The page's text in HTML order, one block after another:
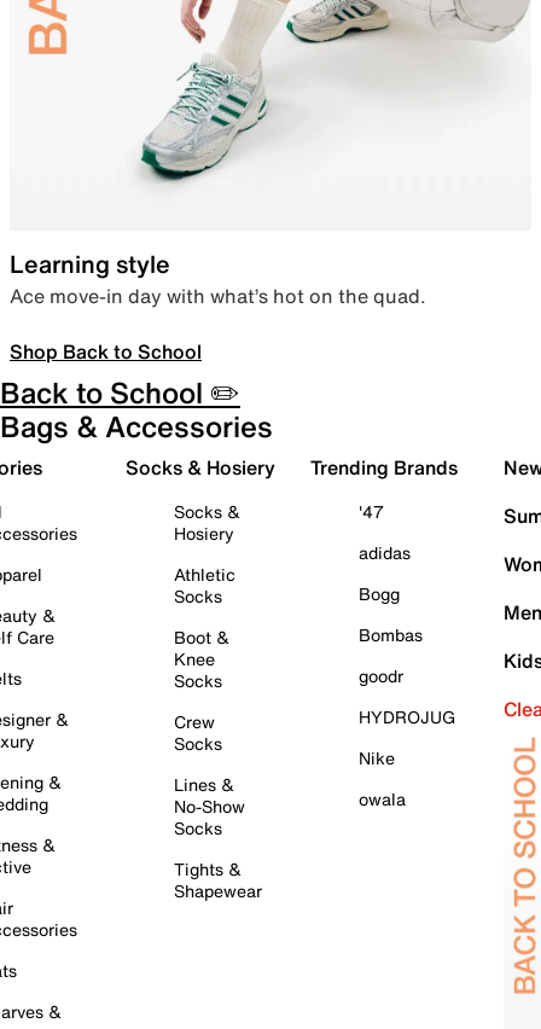
Learning style
Ace move-in day with what’s hot on the quad.
Shop Back to School
Back to School ✏️
Bags & Accessories
&
Care
&
&
&
&
Socks & Hosiery
Socks &
Hosiery
Athletic
Socks
Boot &
Knee
Socks
Crew
Socks
Lines &
No-Show
Socks
Tights &
Shapewear
Trending Brands
'47
adidas
Bogg
Bombas
goodr
HYDROJUG
Nike
owala